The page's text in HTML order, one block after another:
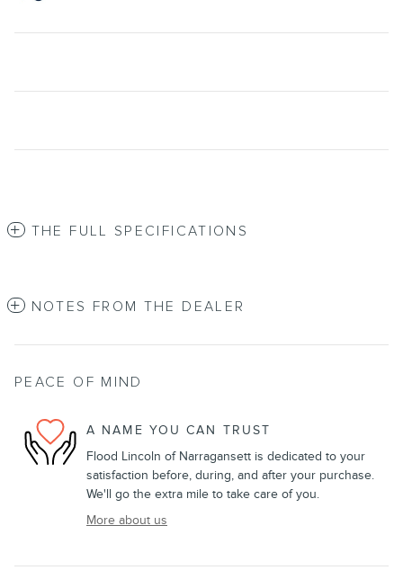
THE FULL SPECIFICATIONS
NOTES FROM THE DEALER
PEACE OF MIND
A NAME YOU CAN TRUST
Flood Lincoln of Narragansett is dedicated to your
satisfaction before, during, and after your purchase.
We'll go the extra mile to take care of you.
More about us